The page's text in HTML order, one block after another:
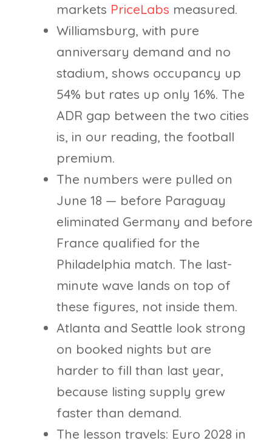
markets PriceLabs measured.
Williamsburg, with pure
anniversary demand and no
stadium, shows occupancy up
54% but rates up only 16%. The
ADR gap between the two cities
is, in our reading, the football
premium.
The numbers were pulled on
June 18 — before Paraguay
eliminated Germany and before
France qualified for the
Philadelphia match. The last-
minute wave lands on top of
these figures, not inside them.
Atlanta and Seattle look strong
on booked nights but are
harder to fill than last year,
because listing supply grew
faster than demand.
The lesson travels: Euro 2028 in